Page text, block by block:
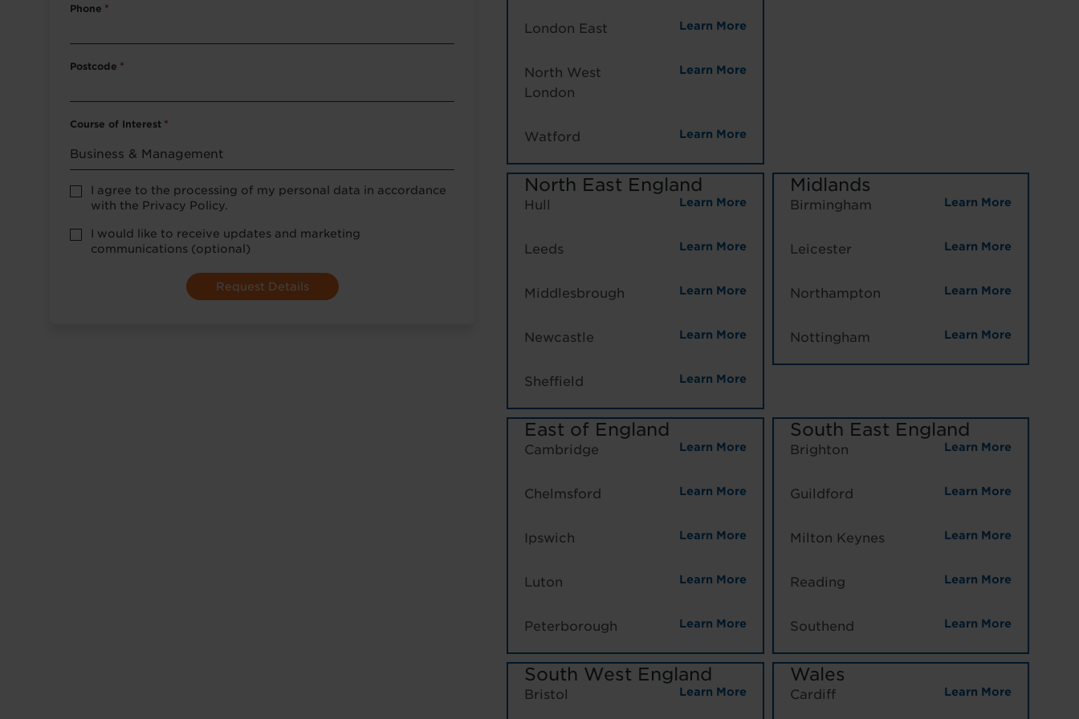
Phone *
Postcode *
Course of Interest *
Privacy
Policy
*
I agree to the processing of my personal data in accordance
with the Privacy Policy.
optional
marketing
I would like to receive updates and marketing
communications (optional)
London East Learn More
North West
London
Learn More
Watford Learn More
North East England
Hull Learn More
Leeds Learn More
Middlesbrough Learn More
Newcastle Learn More
Sheffield Learn More
Midlands
Birmingham Learn More
Leicester Learn More
Northampton Learn More
Nottingham Learn More
East of England
Cambridge Learn More
Chelmsford Learn More
Ipswich Learn More
Luton Learn More
Peterborough Learn More
South East England
Brighton Learn More
Guildford Learn More
Milton Keynes Learn More
Reading Learn More
Southend Learn More
South West England
Bristol Learn More
Wales
Cardiff Learn More